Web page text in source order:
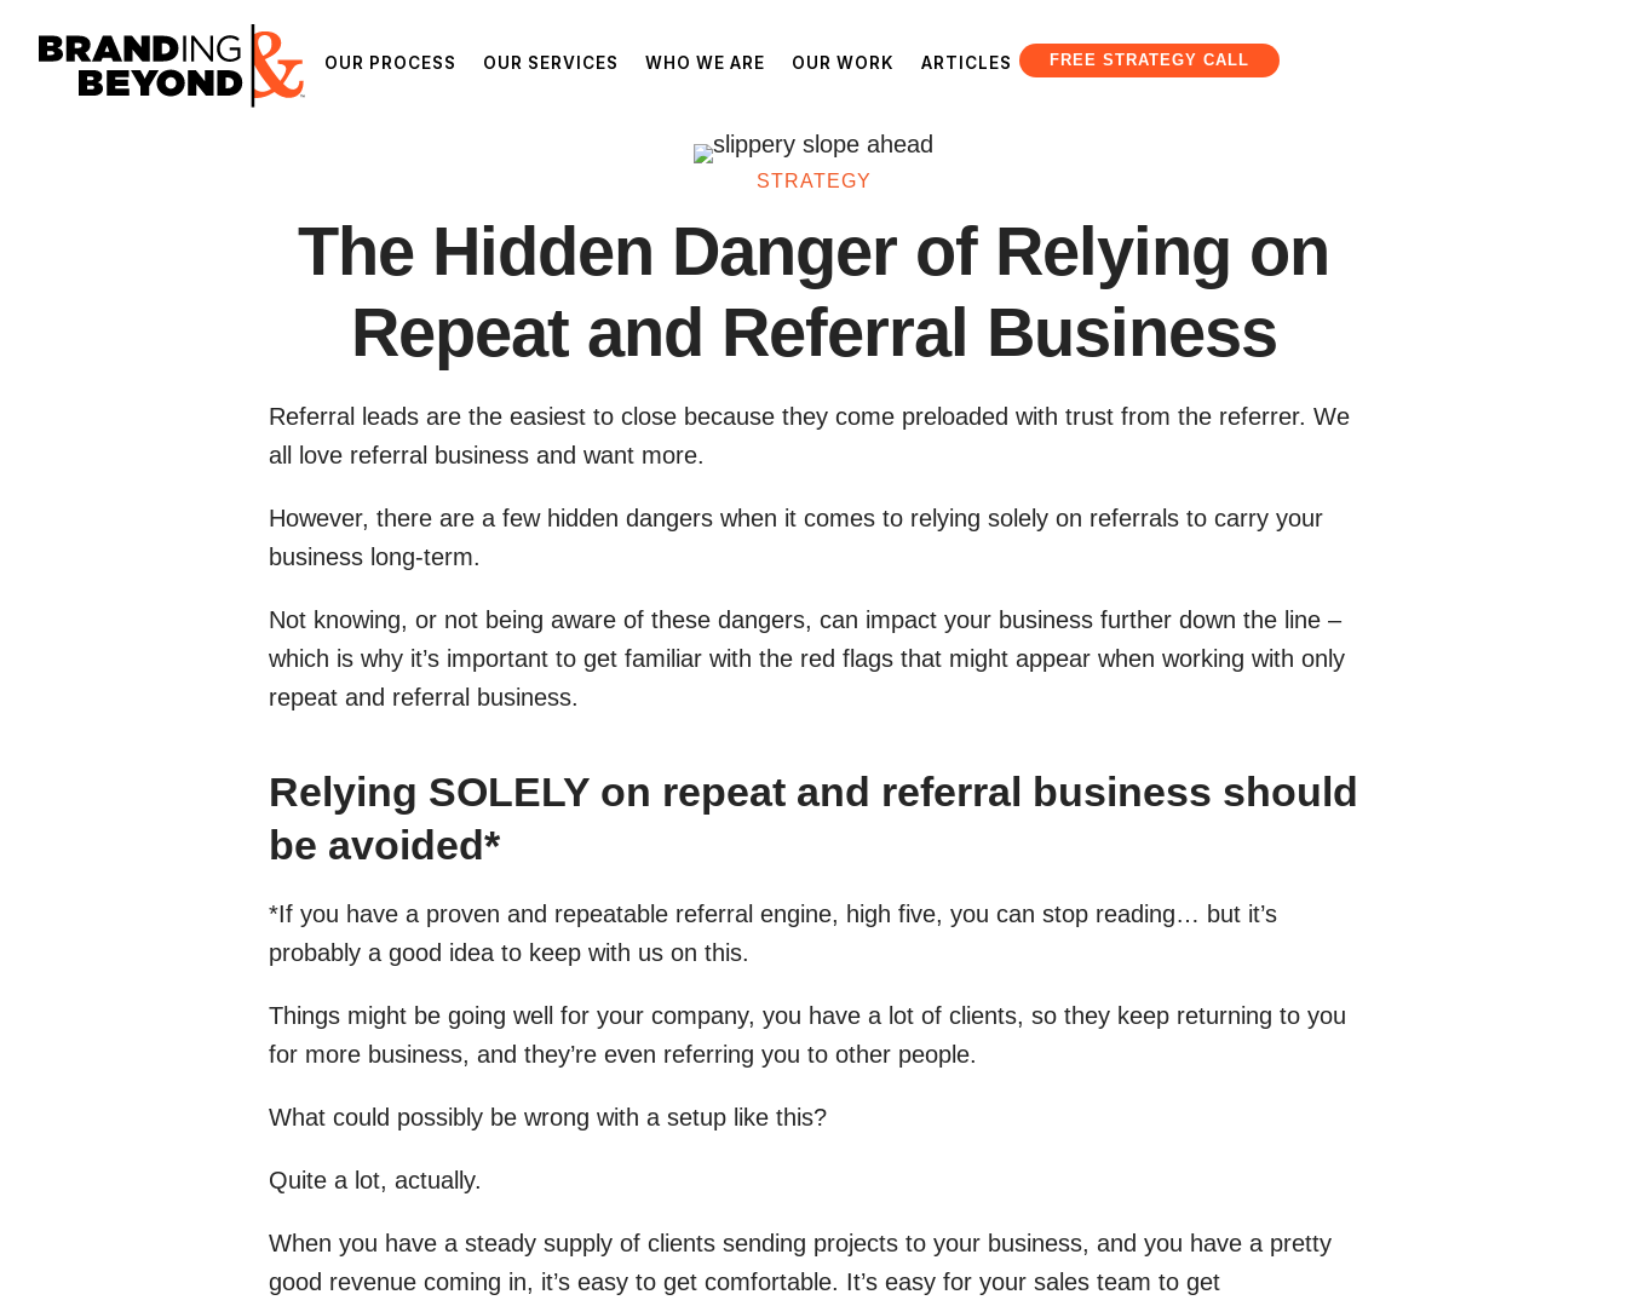
OUR PROCESS OUR SERVICES WHO WE ARE OUR WORK ARTICLES FREE STRATEGY CALL
STRATEGY
The Hidden Danger of Relying on
Repeat and Referral Business
Referral leads are the easiest to close because they come preloaded with trust from the referrer. We
all love referral business and want more.
However, there are a few hidden dangers when it comes to relying solely on referrals to carry your
business long-term.
Not knowing, or not being aware of these dangers, can impact your business further down the line –
which is why it’s important to get familiar with the red flags that might appear when working with only
repeat and referral business.
Relying SOLELY on repeat and referral business should
be avoided*
*If you have a proven and repeatable referral engine, high five, you can stop reading… but it’s
probably a good idea to keep with us on this.
Things might be going well for your company, you have a lot of clients, so they keep returning to you
for more business, and they’re even referring you to other people.
What could possibly be wrong with a setup like this?
Quite a lot, actually.
When you have a steady supply of clients sending projects to your business, and you have a pretty
good revenue coming in, it’s easy to get comfortable. It’s easy for your sales team to get